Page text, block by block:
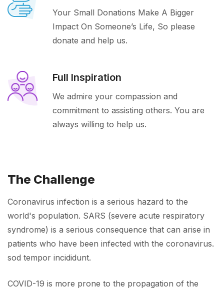
Your Small Donations Make A Bigger
Impact On Someone’s Life, So please
donate and help us.
Full Inspiration
We admire your compassion and
commitment to assisting others. You are
always willing to help us.
The Challenge
Coronavirus infection is a serious hazard to the
world's population. SARS (severe acute respiratory
syndrome) is a serious consequence that can arise in
patients who have been infected with the coronavirus.
sod tempor incididunt.
COVID-19 is more prone to the propagation of the